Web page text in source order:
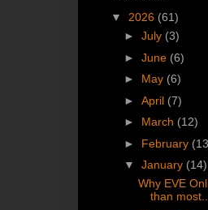
▼ 2026 (61)
►July (3)
►June (6)
► May (6)
►April (7)
► March (12)
► February
▼January (14)
Why EVE
than